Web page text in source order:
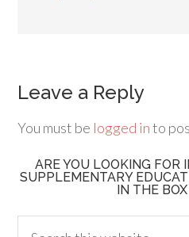
Leave a Reply
You must be logged into
ARE YOU LOOKING FOR
SUPPLEMENTARY
IN THE